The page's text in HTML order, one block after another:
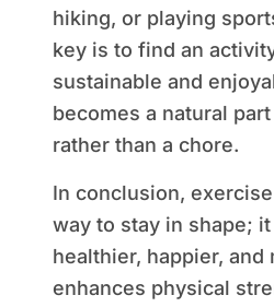
hiking, or playing
key is to find an
sustainable and
becomes a natural
rather than a chore.
In conclusion,
way to stay in shape;
healthier, happier,
enhances physical